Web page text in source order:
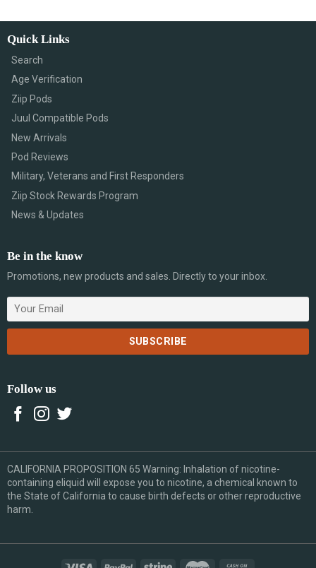
Quick Links
Search
Age Verification
Ziip Pods
Juul Compatible Pods
New Arrivals
Pod Reviews
Military, Veterans and First Responders
Ziip Stock Rewards Program
News & Updates
Be in the know
Promotions, new products and sales. Directly to your inbox.
Follow us
CALIFORNIA PROPOSITION 65 Warning: Inhalation of nicotine-
containing eliquid will expose you to nicotine, a chemical known to
the State of California to cause birth defects or other reproductive
harm.